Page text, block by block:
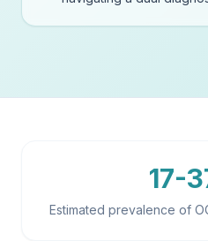
17-
Estimated prevalence of